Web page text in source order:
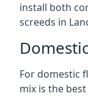
install both
screeds in
For domestic
mix is the